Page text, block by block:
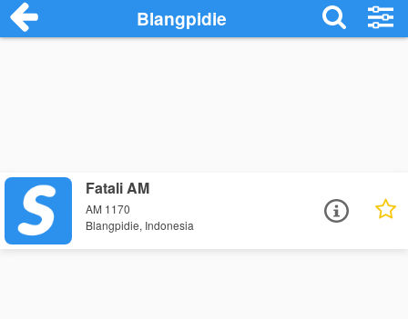
Blangpidie
Fatali AM
AM 1170
Blangpidie, Indonesia